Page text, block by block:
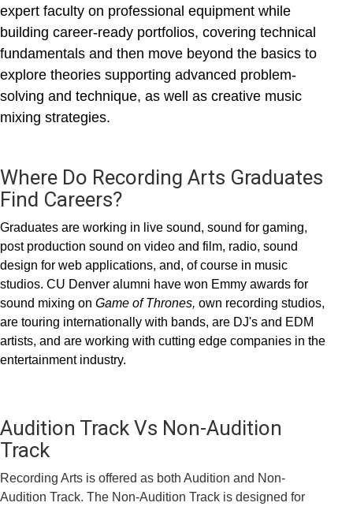
expert faculty on professional equipment while
building career-ready portfolios, covering technical
fundamentals and then move beyond the basics to
explore theories supporting advanced problem-
solving and technique, as well as creative music
mixing strategies.
Where Do Recording Arts Graduates
Find Careers?
Graduates are working in live sound, sound for gaming,
post production sound on video and film, radio, sound
design for web applications, and, of course in music
studios. CU Denver alumni have won Emmy awards for
sound mixing on Game of Thrones, own recording studios,
are touring internationally with bands, are DJ's and EDM
artists, and are working with cutting edge companies in the
entertainment industry.
Audition Track Vs Non-Audition
Track
Recording Arts is offered as both Audition and Non-
Audition Track. The Non-Audition Track is designed for